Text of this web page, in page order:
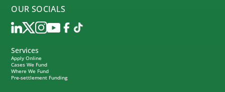
OUR SOCIALS
Services
Apply Online
Cases We Fund
Where We Fund
Pre-settlement Funding